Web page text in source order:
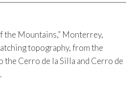
the Mountains,” Monterrey,
topography, from the
the Cerro de la Silla and Cerro de